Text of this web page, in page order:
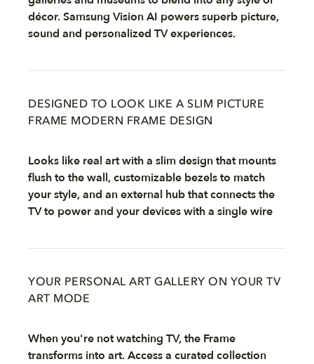
décor. Samsung Vision AI powers superb picture,
sound and personalized TV experiences.
DESIGNED TO LOOK LIKE A SLIM PICTURE
FRAME MODERN FRAME DESIGN
Looks like real art with a slim design that mounts
flush to the wall, customizable bezels to match
your style, and an external hub that connects the
TV to power and your devices with a single wire
YOUR PERSONAL ART GALLERY ON YOUR TV
ART MODE
When you're not watching TV, the Frame
transforms into art. Access a curated collection